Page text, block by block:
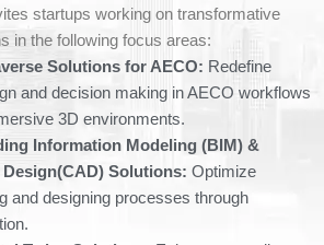
startups working on transformative
in the following focus areas:
Solutions for AECO: Redefine
and decision making in AECO workflows
3D environments.
Information Modeling (BIM) &
Solutions: Optimize
and designing processes through